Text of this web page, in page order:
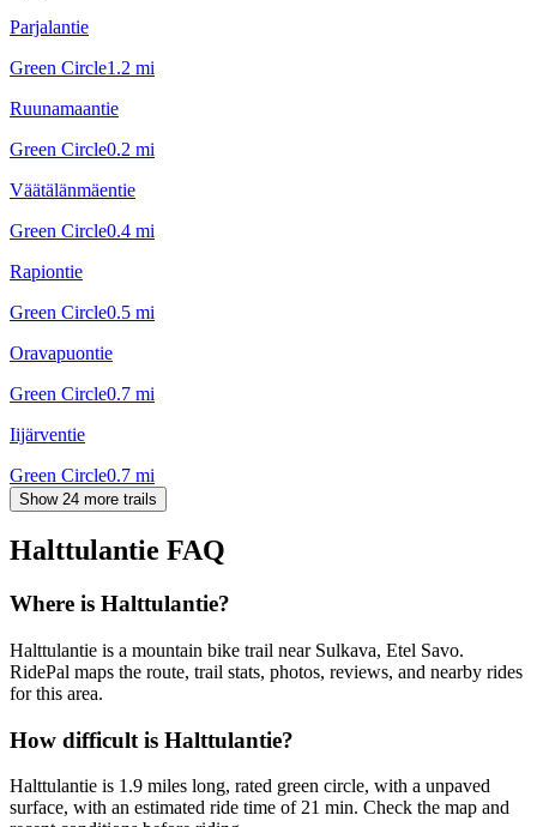
Parjalantie
Green Circle1.2 mi
Ruunamaantie
Green Circle0.2 mi
Väätälänmäentie
Green Circle0.4 mi
Rapiontie
Green Circle0.5 mi
Oravapuontie
Green Circle0.7 mi
Iijärventie
Green Circle0.7 mi
Show 24 more trails
Halttulantie FAQ
Where is Halttulantie?
Halttulantie is a mountain bike trail near Sulkava, Etel Savo.
RidePal maps the route, trail stats, photos, reviews, and nearby rides
for this area.
How difficult is Halttulantie?
Halttulantie is 1.9 miles long, rated green circle, with a unpaved
surface, with an estimated ride time of 21 min. Check the map and